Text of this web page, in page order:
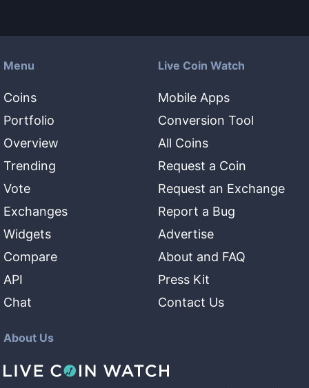
Menu
Coins
Portfolio
Overview
Trending
Vote
Exchanges
Widgets
Compare
API
Chat
Live Coin Watch
Mobile Apps
Conversion Tool
All Coins
Request a Coin
Request an Exchange
Report a Bug
Advertise
About and FAQ
Press Kit
Contact Us
About Us